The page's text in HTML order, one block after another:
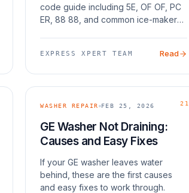
code guide including 5E, OF OF, PC
ER, 88 88, and common ice-maker
EXPRESS XPERT TEAM Read
21
WASHER REPAIR FEB 25, 2026
GE Washer Not Draining:
Causes and Easy Fixes
If your GE washer leaves water
behind, these are the first causes
and easy fixes to work through.